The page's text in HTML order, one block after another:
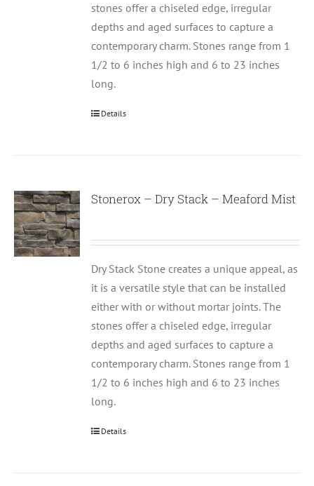
stones offer a chiseled edge, irregular
depths and aged surfaces to capture a
contemporary charm. Stones range from 1
1/2 to 6 inches high and 6 to 23 inches
long.
Details
Stonerox – Dry Stack – Meaford Mist
Dry Stack Stone creates a unique appeal, as
it is a versatile style that can be installed
either with or without mortar joints. The
stones offer a chiseled edge, irregular
depths and aged surfaces to capture a
contemporary charm. Stones range from 1
1/2 to 6 inches high and 6 to 23 inches
long.
Details